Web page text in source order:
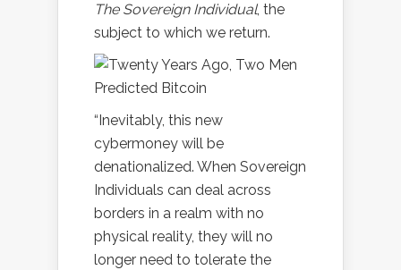
The Sovereign Individual, the
subject to which we return.
“Inevitably, this new
cybermoney will be
denationalized. When Sovereign
Individuals can deal across
borders in a realm with no
physical reality, they will no
longer need to tolerate the